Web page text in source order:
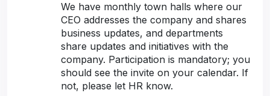
We have monthly town halls where our
CEO addresses the company and shares
business updates, and departments
share updates and initiatives with the
company. Participation is mandatory; you
should see the invite on your calendar. If
not, please let HR know.